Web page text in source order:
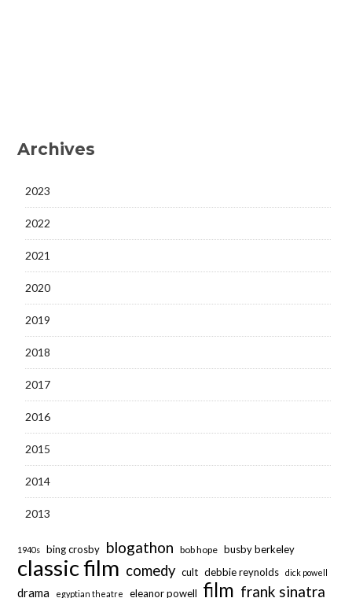
Archives
2023
2022
2021
2020
2019
2018
2017
2016
2015
2014
2013
1940s bing crosby blogathon bob hope busby berkeley
classic film comedy cult debbie reynolds dick powell
drama egyptian theatre eleanor powell film frank sinatra